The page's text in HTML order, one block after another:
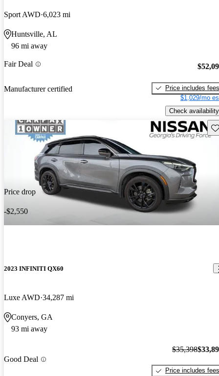
Sport AWD 6,023 mi
Huntsville, AL
96 mi away
Fair Deal
Manufacturer certified
Price includes fees
$1,029/mo
Check availability
Price drop
-$2,550
2023 INFINITI QX60
Luxe AWD 34,287 mi
Conyers, GA
93 mi away
Good Deal
$35,398
Price includes fees